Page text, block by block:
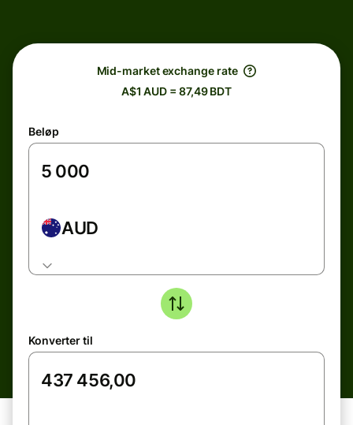
Mid-market exchange rate
A$1 AUD = 87,49 BDT
Beløp
AUD
Konverter til